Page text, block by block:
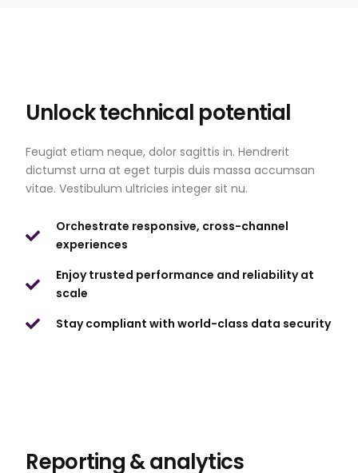
Unlock technical potential
Feugiat etiam neque, dolor sagittis in. Hendrerit
dictumst urna at eget turpis duis massa accumsan
vitae. Vestibulum ultricies integer sit nu.
Orchestrate responsive, cross-channel
experiences
Enjoy trusted performance and reliability at
scale
Stay compliant with world-class data security
Reporting & analytics